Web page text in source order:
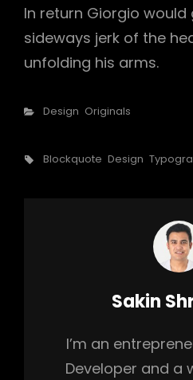
In return Giorgio would
sideways jerk of the
unfolding his arms.
Categories
Design Originals
Tags,
Blockquote Design
Author:
Sakin
I’m an
Developer and a